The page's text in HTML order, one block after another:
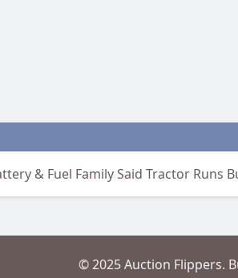
& Fuel Family Said Tractor Runs
© 2025 Auction Flippers.